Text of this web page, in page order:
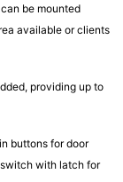
be mounted
available or clients
providing up to
buttons for door
with latch for